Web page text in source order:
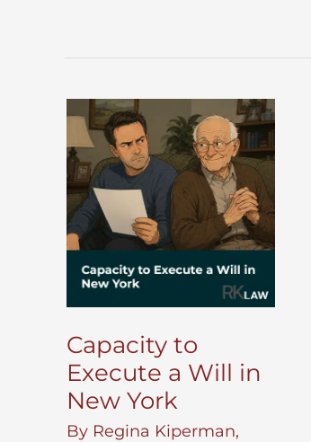
Capacity to
Execute a Will in
New York
By Regina Kiperman,